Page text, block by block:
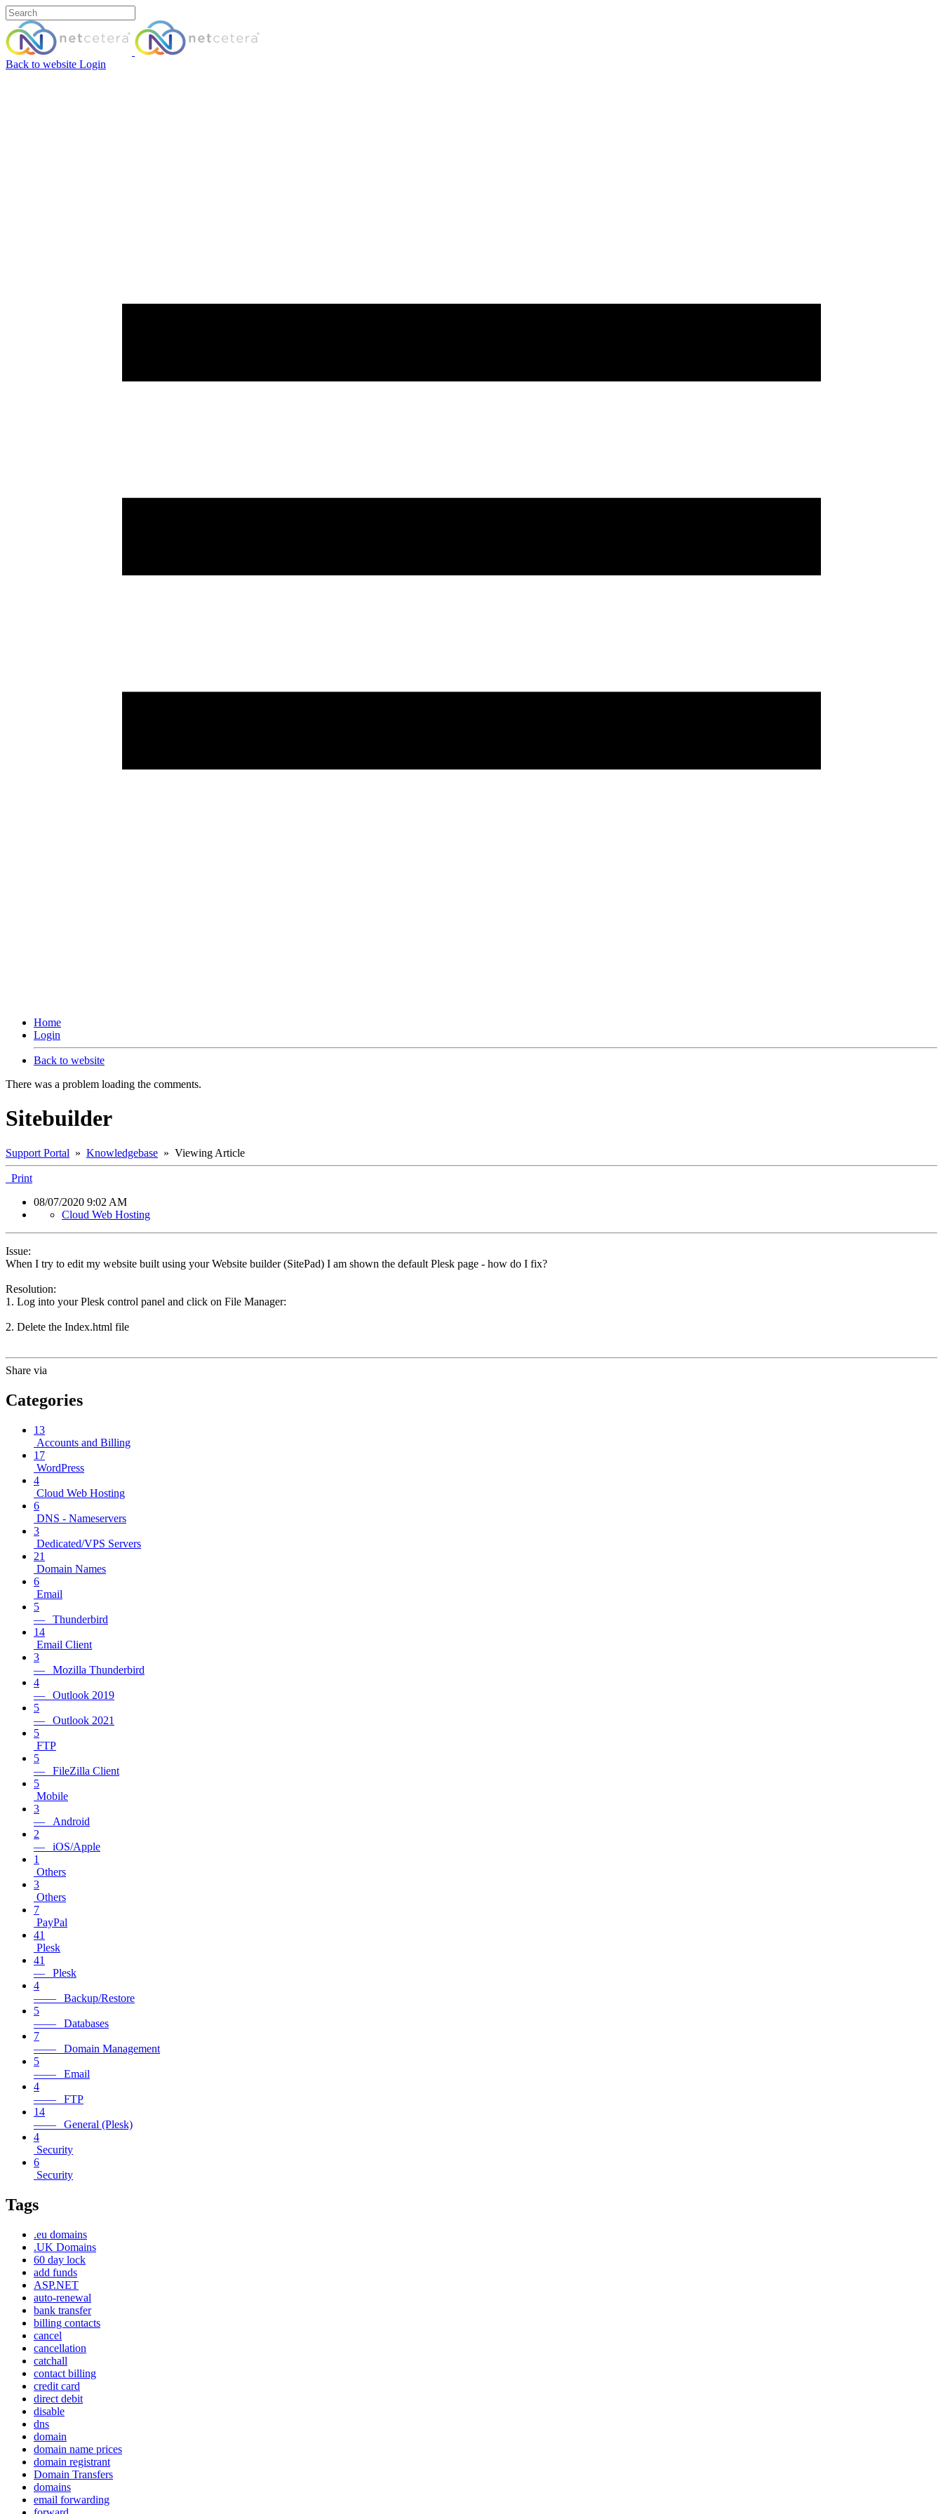
Back to website Login
Home
Login
Back to website
There was a problem loading the comments.
Sitebuilder
Support Portal » Knowledgebase » Viewing Article
Print
08/07/2020 9:02 AM
Cloud Web Hosting
Issue:
When I try to edit my website built using your Website builder (SitePad) I am shown the default Plesk page - how do I fix?
Resolution:
1. Log into your Plesk control panel and click on File Manager:
2. Delete the Index.html file
Share via
Categories
13
Accounts and Billing
17
WordPress
4
Cloud Web Hosting
6
DNS - Nameservers
3
Dedicated/VPS Servers
21
Domain Names
6
Email
5
— Thunderbird
14
Email Client
3
— Mozilla Thunderbird
4
— Outlook 2019
5
— Outlook 2021
5
FTP
5
— FileZilla Client
5
Mobile
3
— Android
2
— iOS/Apple
1
Others
3
Others
7
PayPal
41
Plesk
41
— Plesk
4
—— Backup/Restore
5
—— Databases
7
—— Domain Management
5
—— Email
4
—— FTP
14
—— General (Plesk)
4
Security
6
Security
Tags
.eu domains
.UK Domains
60 day lock
add funds
ASP.NET
auto-renewal
bank transfer
billing contacts
cancel
cancellation
catchall
contact billing
credit card
direct debit
disable
dns
domain
domain name prices
domain registrant
Domain Transfers
domains
email forwarding